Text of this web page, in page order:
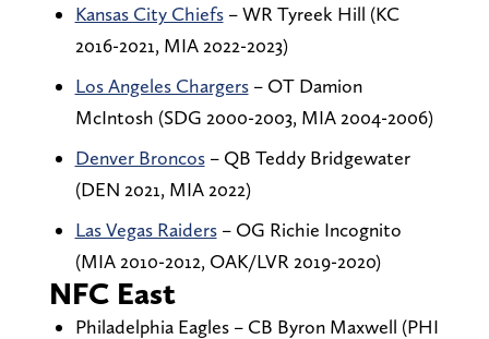
Kansas City Chiefs– WR Tyreek Hill (KC
2016-2021, MIA 2022-2023)
Los Angeles Chargers– OT Damion
McIntosh (SDG 2000-2003, MIA 2004-2006)
Denver Broncos– QB Teddy Bridgewater
(DEN 2021, MIA 2022)
Las Vegas Raiders– OG Richie Incognito
(MIA 2010-2012, OAK/LVR 2019-2020)
NFC East
Philadelphia Eagles – CB Byron Maxwell (PHI